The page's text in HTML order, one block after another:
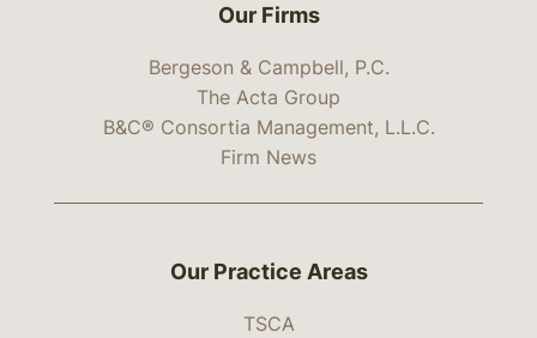
Our Firms
Bergeson & Campbell, P.C.
The Acta Group
B&C® Consortia Management, L.L.C.
Firm News
Our Practice Areas
TSCA